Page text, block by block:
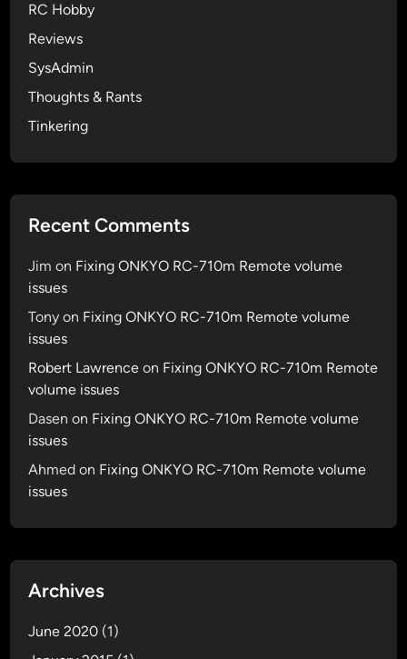
e
f
n
d
RC Hobby
Reviews
SysAdmin
Thoughts & Rants
Tinkering
Recent Comments
Jim on Fixing ONKYO RC-710m Remote volume
issues
Tony on Fixing ONKYO RC-710m Remote volume
issues
Robert Lawrence on Fixing ONKYO RC-710m Remote
volume issues
Dasen on Fixing ONKYO RC-710m Remote volume
issues
Ahmed on Fixing ONKYO RC-710m Remote volume
issues
Archives
June 2020 (1)